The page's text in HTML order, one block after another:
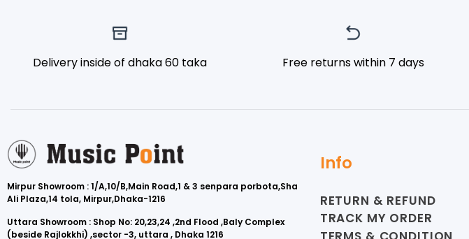
Delivery inside of dhaka 60 taka Free returns within 7 days
Mirpur Showroom : 1/A,10/B,Main Road,1 & 3 senpara porbota,Sha
Ali Plaza,14 tola, Mirpur,Dhaka-1216
Uttara Showroom : Shop No: 20,23,24 ,2nd Flood ,Baly Complex
(beside Rajlokkhi) ,sector -3, uttara , Dhaka 1216
Info
RETURN & REFUND
TRACK MY ORDER